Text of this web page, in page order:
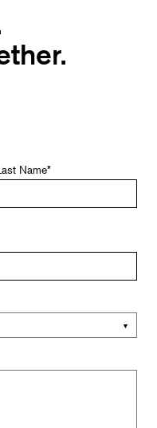
Name*